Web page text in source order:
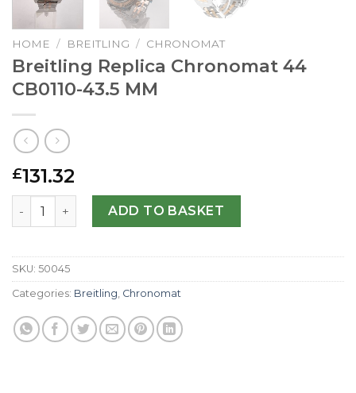
HOME / BREITLING / CHRONOMAT
Breitling Replica Chronomat 44
CB0110-43.5 MM
£131.32
Breitling Replica Chronomat 44 CB0110-43.5 MM quantity
ADD TO BASKET
SKU: 50045
Categories: Breitling Chronomat